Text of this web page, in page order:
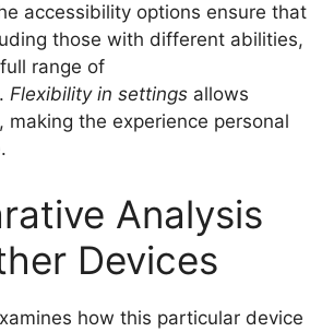
accessibility options ensure that
those with different abilities,
range of
Flexibility in settings allows
making the experience personal
Analysis
Devices
how this particular device